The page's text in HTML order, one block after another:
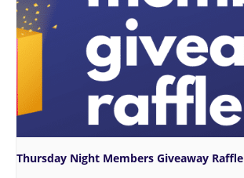
Thursday Night Members Giveaway Raffle